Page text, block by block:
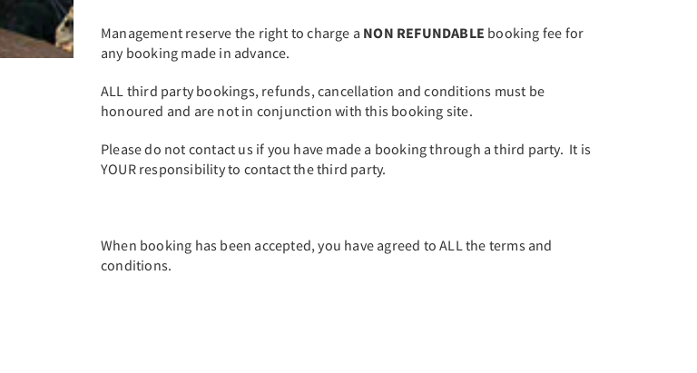
Management reserve the right to charge a NON REFUNDABLE booking fee for
any booking made in advance.
ALL third party bookings, refunds, cancellation and conditions must be
honoured and are not in conjunction with this booking site.
Please do not contact us if you have made a booking through a third party. It is
YOUR responsibility to contact the third party.
When booking has been accepted, you have agreed to ALL the terms and
conditions.